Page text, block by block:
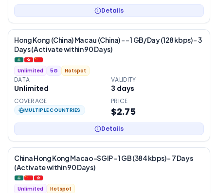
Details
Hong Kong (China) Macau (China) - – 1 GB/Day (128 kbps) – 3
Days (Activate within 90 Days)
Unlimited 5G Hotspot
DATA
Unlimited
VALIDITY
3 days
COVERAGE
MULTIPLE COUNTRIES
PRICE
$2.75
Details
China Hong Kong Macao-SGIP – 1 GB (384 kbps) – 7 Days
(Activate within 90 Days)
Unlimited Hotspot